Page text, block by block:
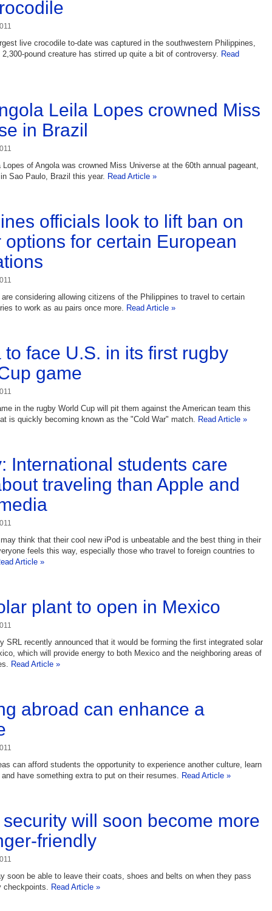
live crocodile to-date was captured in the southwestern Philippines,
pound creature has stirred up quite a bit of controversy. Read
Leila Lopes crowned Miss
in Brazil
Lopes of Angola was crowned Miss Universe at the 60th annual pageant,
Sao Paulo, Brazil this year. Read Article »
officials look to lift ban on
options for certain European
considering allowing citizens of the Philippines to travel to certain
to work as au pairs once more. Read Article »
to face U.S. in its first rugby
game
in the rugby World Cup will pit them against the American team this
is quickly becoming known as the "Cold War" match. Read Article »
International students care
traveling than Apple and
think that their cool new iPod is unbeatable and the best thing in their
feels this way, especially those who travel to foreign countries to
Article »
plant to open in Mexico
SRL recently announced that it would be forming the first integrated solar
which will provide energy to both Mexico and the neighboring areas of
Read Article »
abroad can enhance a
can afford students the opportunity to experience another culture, learn
have something extra to put on their resumes. Read Article »
will soon become more
friendly
soon be able to leave their coats, shoes and belts on when they pass
checkpoints. Read Article »